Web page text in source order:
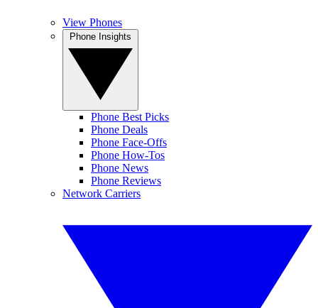
View Phones
Phone Best Picks
Phone Deals
Phone Face-Offs
Phone How-Tos
Phone News
Phone Reviews
Network Carriers